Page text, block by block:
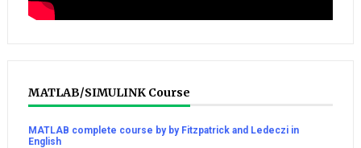
MATLAB/SIMULINK Course
MATLAB complete course by by Fitzpatrick and Ledeczi in
English